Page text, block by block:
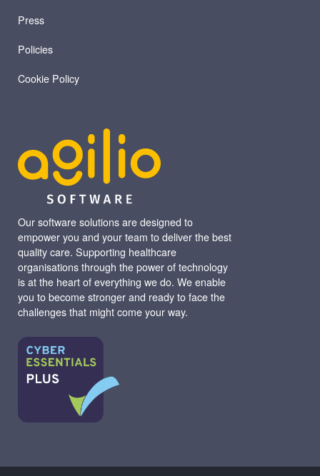
Our software solutions are designed to
empower you and your team to deliver the best
quality care. Supporting healthcare
organisations through the power of technology
is at the heart of everything we do. We enable
you to become stronger and ready to face the
challenges that might come your way.
Press
Policies
Cookie Policy